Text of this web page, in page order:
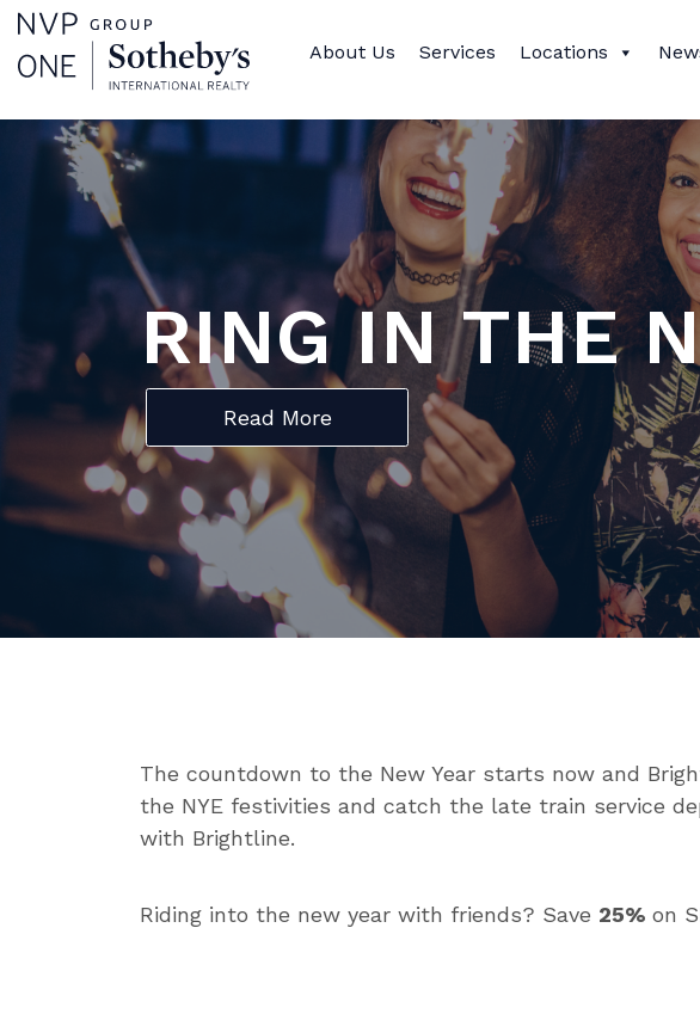
About Us Services Locations
RING IN THE
Read More
The countdown to the New Year starts now and
the NYE festivities and catch the late train service
with Brightline.
Riding into the new year with friends? Save 25% on